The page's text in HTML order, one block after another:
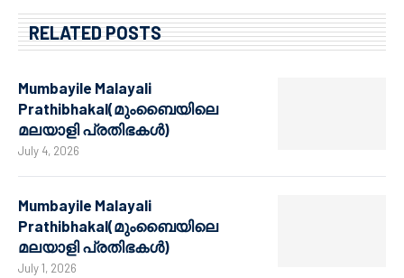
RELATED POSTS
Mumbayile Malayali
Prathibhakal(മുംബൈയിലെ
മലയാളി പ്രതിഭകൾ)
July 4, 2026
Mumbayile Malayali
Prathibhakal(മുംബൈയിലെ
മലയാളി പ്രതിഭകൾ)
July 1, 2026